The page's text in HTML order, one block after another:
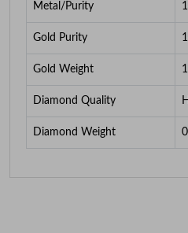
Metal/Purity
Gold Purity
Gold Weight
Diamond Quality
Diamond Weight